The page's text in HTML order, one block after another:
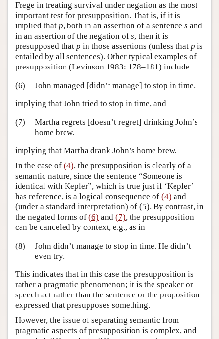
Frege in treating survival under negation as the most
important test for presupposition. That is, if it is
implied that p, both in an assertion of a sentence s and
in an assertion of the negation of s, then it is
presupposed that p in those assertions (unless that p is
entailed by all sentences). Other typical examples of
presupposition (Levinson 1983: 178–181) include
(6)
John managed [didn’t manage] to stop in time.
implying that John tried to stop in time, and
(7)
Martha regrets [doesn’t regret] drinking John’s
home brew.
implying that Martha drank John’s home brew.
In the case of (4), the presupposition is clearly of a
semantic nature, since the sentence “Someone is
identical with Kepler”, which is true just if ‘Kepler’
has reference, is a logical consequence of (4) and
(under a standard interpretation) of (5). By contrast, in
the negated forms of (6) and (7), the presupposition
can be canceled by context, e.g., as in
(8)
John didn’t manage to stop in time. He didn’t
even try.
This indicates that in this case the presupposition is
rather a pragmatic phenomenon; it is the speaker or
speech act rather than the sentence or the proposition
expressed that presupposes something.
However, the issue of separating semantic from
pragmatic aspects of presupposition is complex, and